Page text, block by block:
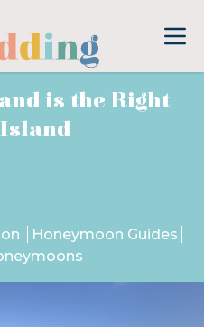
is the Right
Honeymoon Guides